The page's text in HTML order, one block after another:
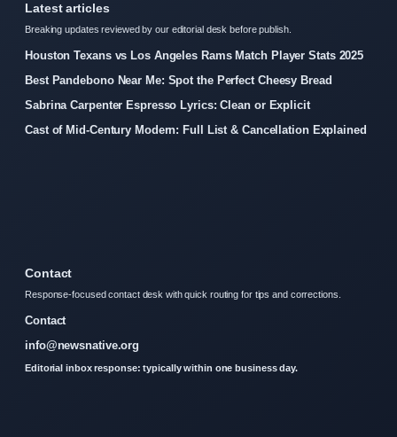
Latest articles
Breaking updates reviewed by our editorial desk before publish.
Houston Texans vs Los Angeles Rams Match Player Stats 2025
Best Pandebono Near Me: Spot the Perfect Cheesy Bread
Sabrina Carpenter Espresso Lyrics: Clean or Explicit
Cast of Mid-Century Modern: Full List & Cancellation Explained
Contact
Response-focused contact desk with quick routing for tips and corrections.
Contact
info@newsnative.org
Editorial inbox response: typically within one business day.